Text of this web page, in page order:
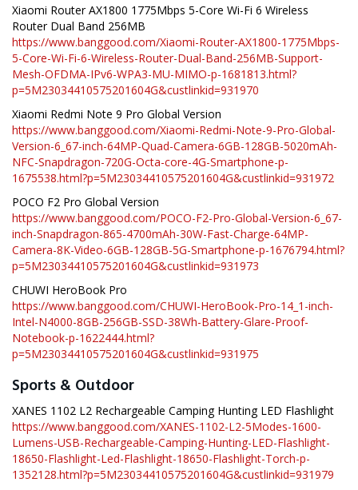
Xiaomi Router AX1800 1775Mbps 5-Core Wi-Fi 6 Wireless
Router Dual Band 256MB
https://www.banggood.com/Xiaomi-Router-AX1800-1775Mbps-
5-Core-Wi-Fi-6-Wireless-Router-Dual-Band-256MB-Support-
Mesh-OFDMA-IPv6-WPA3-MU-MIMO-p-1681813.html?
p=5M23034410575201604G&custlinkid=931970
Xiaomi Redmi Note 9 Pro Global Version
https://www.banggood.com/Xiaomi-Redmi-Note-9-Pro-Global-
Version-6_67-inch-64MP-Quad-Camera-6GB-128GB-5020mAh-
NFC-Snapdragon-720G-Octa-core-4G-Smartphone-p-
1675538.html?p=5M23034410575201604G&custlinkid=931972
POCO F2 Pro Global Version
https://www.banggood.com/POCO-F2-Pro-Global-Version-6_67-
inch-Snapdragon-865-4700mAh-30W-Fast-Charge-64MP-
Camera-8K-Video-6GB-128GB-5G-Smartphone-p-1676794.html?
p=5M23034410575201604G&custlinkid=931973
CHUWI HeroBook Pro
https://www.banggood.com/CHUWI-HeroBook-Pro-14_1-inch-
Intel-N4000-8GB-256GB-SSD-38Wh-Battery-Glare-Proof-
Notebook-p-1622444.html?
p=5M23034410575201604G&custlinkid=931975
Sports & Outdoor
XANES 1102 L2 Rechargeable Camping Hunting LED Flashlight
https://www.banggood.com/XANES-1102-L2-5Modes-1600-
Lumens-USB-Rechargeable-Camping-Hunting-LED-Flashlight-
18650-Flashlight-Led-Flashlight-18650-Flashlight-Torch-p-
1352128.html?p=5M23034410575201604G&custlinkid=931979